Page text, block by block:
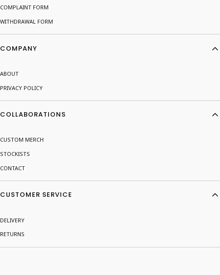
COMPLAINT FORM
WITHDRAWAL FORM
COMPANY
ABOUT
PRIVACY POLICY
COLLABORATIONS
CUSTOM MERCH
STOCKISTS
CONTACT
CUSTOMER SERVICE
DELIVERY
RETURNS